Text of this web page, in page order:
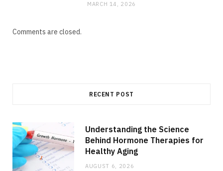
MARCH 14, 2026
Comments are closed.
RECENT POST
Understanding the Science
Behind Hormone Therapies for
Healthy Aging
AUGUST 6, 2026